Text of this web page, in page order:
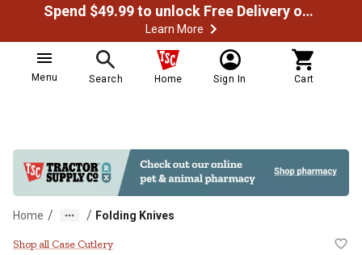
Spend $49.99 to unlock Free Delivery on most orders
Learn More
Menu Search Home Sign In Cart
Home / / Folding Knives
Case Cutlery 2.1 in. Jigged
Shop all Case Cutlery